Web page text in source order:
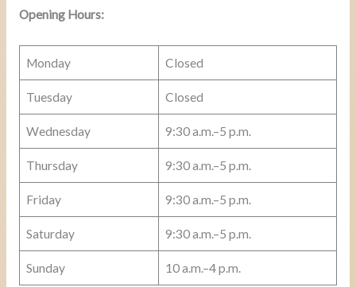
Opening Hours:
Monday Closed
Tuesday Closed
Wednesday 9:30 a.m.–5 p.m.
Thursday 9:30 a.m.–5 p.m.
Friday 9:30 a.m.–5 p.m.
Saturday 9:30 a.m.–5 p.m.
Sunday 10 a.m.–4 p.m.